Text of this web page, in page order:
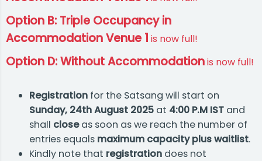
Option B: Triple Occupancy in
Accommodation Venue 1 is now full!
Option D: Without Accommodationis now full!
Registration for the Satsang will start on
Sunday, 24th August 2025 at 4:00 P.M IST and
shall closeas soon as we reach the number of
entries equals maximum capacity plus waitlist.
Kindly note that registration does not